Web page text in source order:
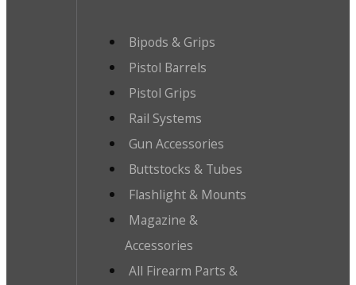
Bipods & Grips
Pistol Barrels
Pistol Grips
Rail Systems
Gun Accessories
Buttstocks & Tubes
Flashlight & Mounts
Magazine &
Accessories
All Firearm Parts &